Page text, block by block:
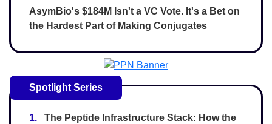
AsymBio's $184M Isn't a VC Vote. It's a Bet on
the Hardest Part of Making Conjugates
Spotlight Series
1.
The Peptide Infrastructure Stack: How the